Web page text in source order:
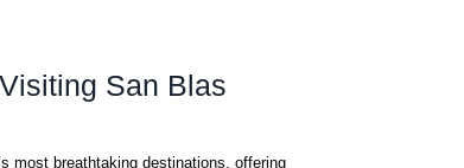
San Blas
most breathtaking destinations, offering